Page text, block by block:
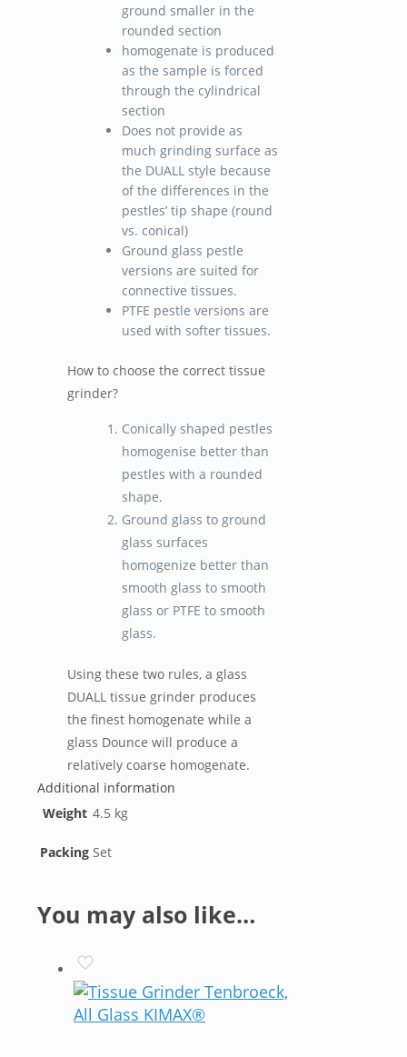
ground smaller in the
rounded section
homogenate is produced
as the sample is forced
through the cylindrical
section
Does not provide as
much grinding surface as
the DUALL style because
of the differences in the
pestles’ tip shape (round
vs. conical)
Ground glass pestle
versions are suited for
connective tissues.
PTFE pestle versions are
used with softer tissues.
How to choose the correct tissue
grinder?
Conically shaped pestles
homogenise better than
pestles with a rounded
shape.
Ground glass to ground
glass surfaces
homogenize better than
smooth glass to smooth
glass or PTFE to smooth
glass.
Using these two rules, a glass
DUALL tissue grinder produces
the finest homogenate while a
glass Dounce will produce a
relatively coarse homogenate.
Additional information
Weight 4.5 kg
Packing Set
You may also like…